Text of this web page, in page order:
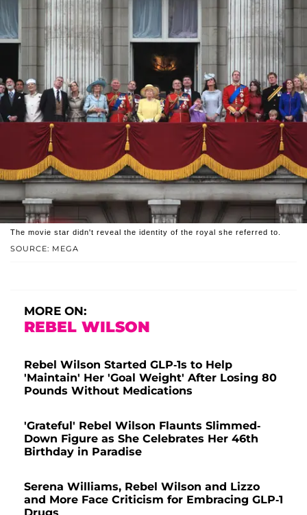
SOURCE: MEGA
The movie star didn't reveal the identity of the royal she referred to.
MORE ON:
REBEL WILSON
Rebel Wilson Started GLP-1s to Help
'Maintain' Her 'Goal Weight' After Losing 80
Pounds Without Medications
'Grateful' Rebel Wilson Flaunts Slimmed-
Down Figure as She Celebrates Her 46th
Birthday in Paradise
Serena Williams, Rebel Wilson and Lizzo
and More Face Criticism for Embracing GLP-1